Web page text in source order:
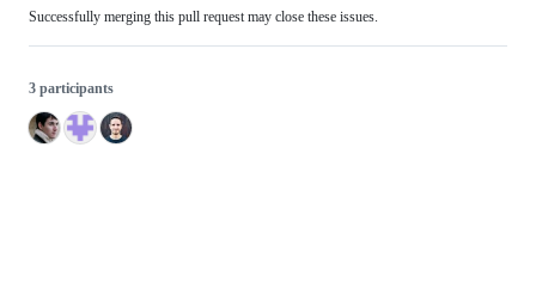
Successfully merging this pull request may close these issues.
3 participants